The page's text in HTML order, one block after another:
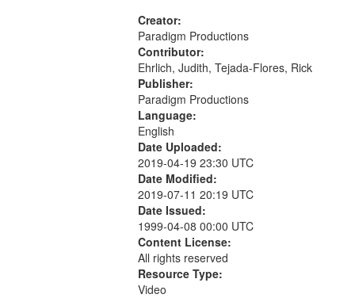
Creator:
Paradigm Productions
Contributor:
Ehrlich, Judith, Tejada-Flores, Rick
Publisher:
Paradigm Productions
Language:
English
Date Uploaded:
2019-04-19 23:30 UTC
Date Modified:
2019-07-11 20:19 UTC
Date Issued:
1999-04-08 00:00 UTC
Content License:
All rights reserved
Resource Type:
Video